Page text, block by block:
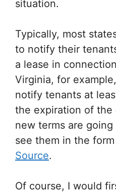
situation.
Typically, most
to notify their
a lease in
Virginia, for
notify tenants at
the expiration of the
new terms are
see them in the
Source.
Of course, I would